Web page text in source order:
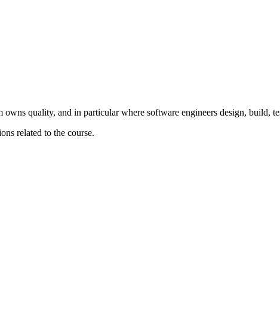
quality, and in particular where software engineers design, build,
related to the course.